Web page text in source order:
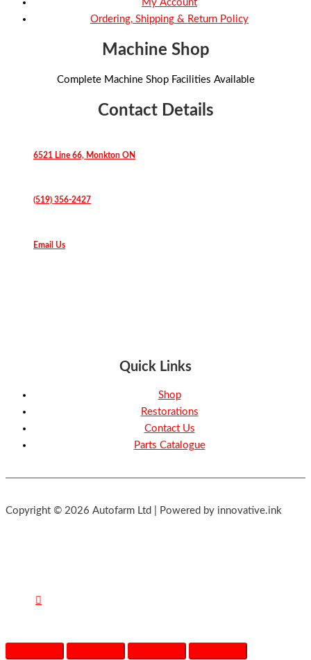
My Account
Ordering, Shipping & Return Policy
Machine Shop
Complete Machine Shop Facilities Available
Contact Details
6521 Line 66, Monkton ON
(519) 356-2427
Email Us
Quick Links
Shop
Restorations
Contact Us
Parts Catalogue
Copyright © 2026 Autofarm Ltd | Powered by innovative.ink